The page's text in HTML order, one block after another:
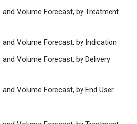
and Volume Forecast, by Treatment
and Volume Forecast, by Indication
and Volume Forecast, by Delivery
and Volume Forecast, by End User